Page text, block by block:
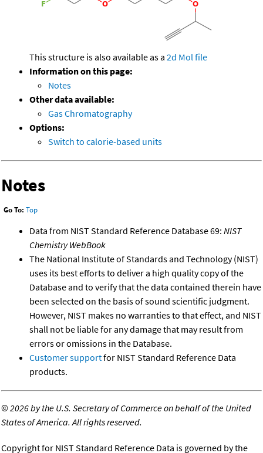
This structure is also available as a 2d Mol file
Information on this page:
Notes
Other data available:
Gas Chromatography
Options:
Switch to calorie-based units
Notes
Go To: Top
Data from NIST Standard Reference Database 69: NIST
Chemistry WebBook
The National Institute of Standards and Technology (NIST)
uses its best efforts to deliver a high quality copy of the
Database and to verify that the data contained therein have
been selected on the basis of sound scientific judgment.
However, NIST makes no warranties to that effect, and NIST
shall not be liable for any damage that may result from
errors or omissions in the Database.
Customer supportfor NIST Standard Reference Data
products.
©2026 by the U.S. Secretary of Commerce on behalf of the United
States of America. All rights reserved.
Copyright for NIST Standard Reference Data is governed by the